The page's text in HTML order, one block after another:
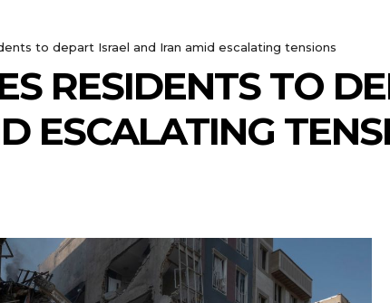
to depart Israel and Iran amid escalating tensions
RESIDENTS TO
ESCALATING